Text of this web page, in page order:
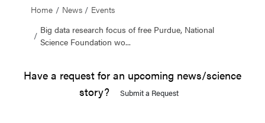
Home News
Events
Big data research focus of free Purdue, National
Science Foundation wo...
Have a request for an upcoming news/science
story?
Submit a Request